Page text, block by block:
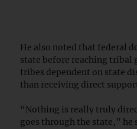
He also noted that federal
state before reaching tribal
tribes dependent on state
than receiving direct
“Nothing is really truly
goes through the state,” he